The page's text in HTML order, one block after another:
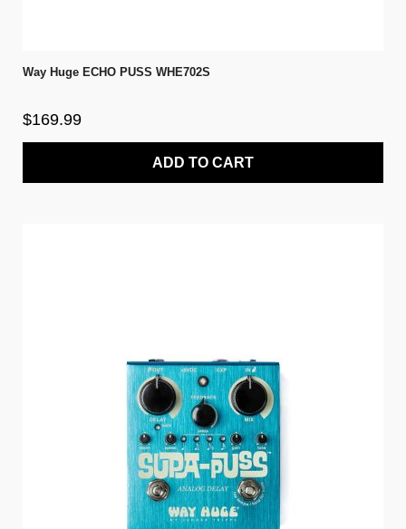
Way Huge ECHO PUSS WHE702S
$169.99
ADD TO CART